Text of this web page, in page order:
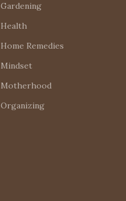
Gardening
Health
Home Remedies
Mindset
Motherhood
Organizing